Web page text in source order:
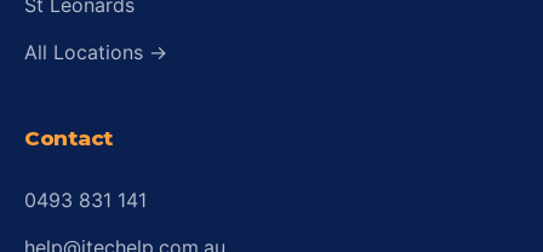
St Leonards
All Locations →
Contact
0493 831 141
help@itechelp.com.au